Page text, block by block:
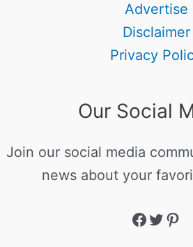
Advertise
Disclaimer
Privacy
Our Social
Join our social media
news about your